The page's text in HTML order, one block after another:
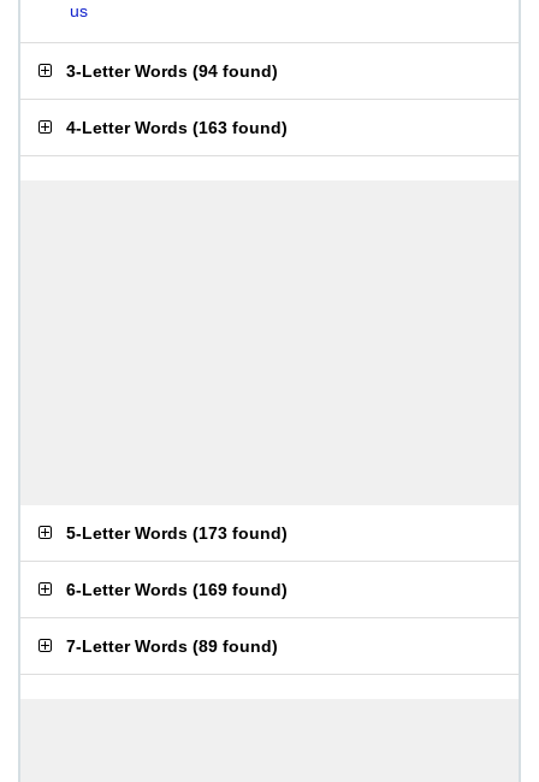
us
3-Letter Words (94 found)
4-Letter Words (163 found)
5-Letter Words (173 found)
6-Letter Words (169 found)
7-Letter Words (89 found)